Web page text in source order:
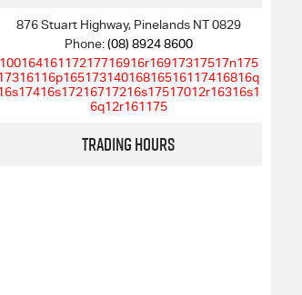
876 Stuart Highway, Pinelands NT 0829
Phone:(08) 8924 8600
6q12r161175
Trading Hours